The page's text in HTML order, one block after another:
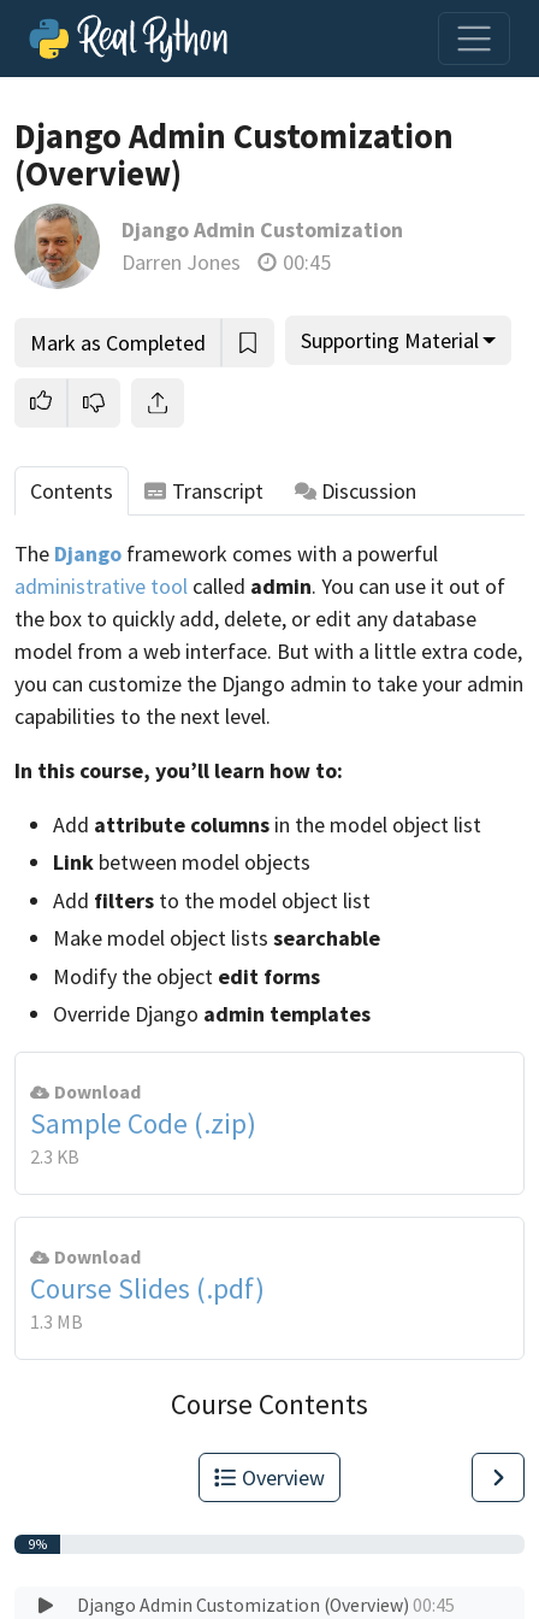
Loading video player…
Django Admin Customization
(Overview)
Django Admin Customization
Darren Jones
00:45
Mark as Completed Supporting Material
Contents Transcript Discussion
The Django framework comes with a powerful
administrative tool called admin. You can use it out of
the box to quickly add, delete, or edit any database
model from a web interface. But with a little extra code,
you can customize the Django admin to take your admin
capabilities to the next level.
In this course, you’ll learn how to:
Add attribute columns in the model object list
Link between model objects
Add filters to the model object list
Make model object lists searchable
Modify the object edit forms
Override Django admin templates
Download
Sample Code (.zip)
2.3 KB
Download
Course Slides (.pdf)
1.3 MB
Course Contents
Overview
9%
Django Admin Customization (Overview)00:45